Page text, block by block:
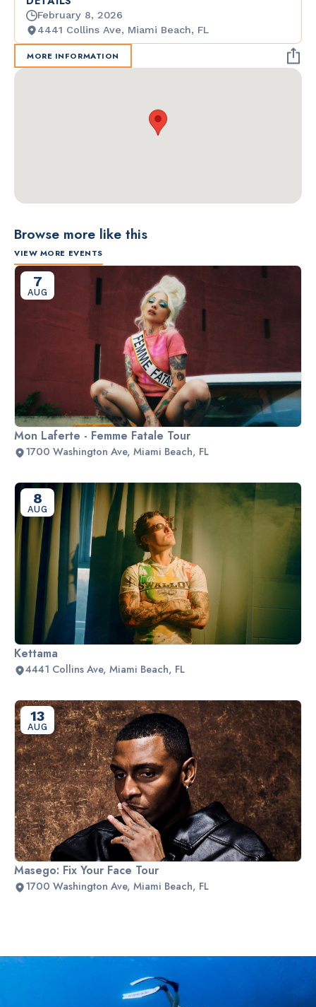
February 8, 2026
4441 Collins Ave, Miami Beach, FL
MORE INFORMATION
Browse more like this
VIEW MORE EVENTS
7
AUG
Mon Laferte - Femme Fatale Tour
1700 Washington Ave, Miami Beach, FL
8
AUG
Kettama
4441 Collins Ave, Miami Beach, FL
13
AUG
Masego: Fix Your Face Tour
1700 Washington Ave, Miami Beach, FL
Slide 2 of 2.